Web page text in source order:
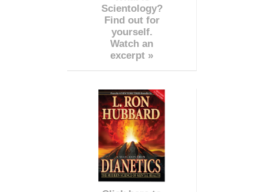
Scientology?
Find out for
yourself.
Watch an
excerpt »